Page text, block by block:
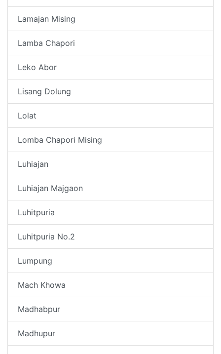
Lamajan Mising
Lamba Chapori
Leko Abor
Lisang Dolung
Lolat
Lomba Chapori Mising
Luhiajan
Luhiajan Majgaon
Luhitpuria
Luhitpuria No.2
Lumpung
Mach Khowa
Madhabpur
Madhupur